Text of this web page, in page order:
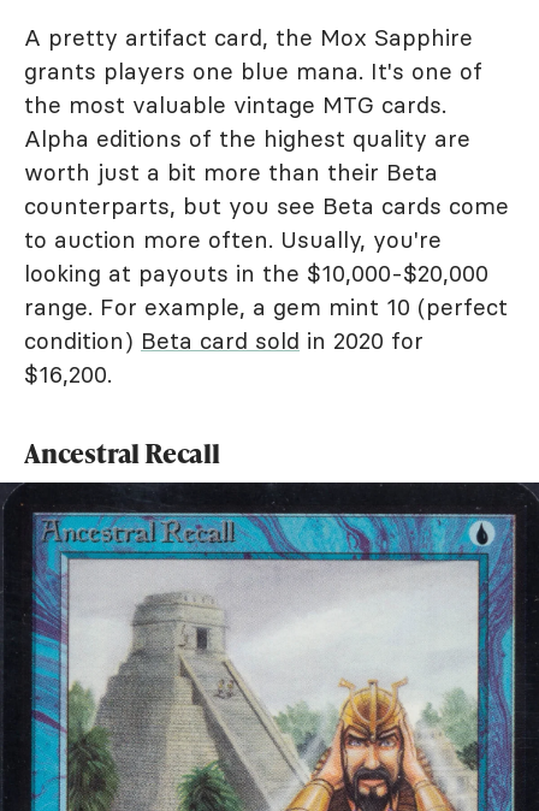
A pretty artifact card, the Mox Sapphire
grants players one blue mana. It's one of
the most valuable vintage MTG cards.
Alpha editions of the highest quality are
worth just a bit more than their Beta
counterparts, but you see Beta cards come
to auction more often. Usually, you're
looking at payouts in the $10,000-$20,000
range. For example, a gem mint 10 (perfect
condition) Beta card sold in 2020 for
$16,200.
Ancestral Recall